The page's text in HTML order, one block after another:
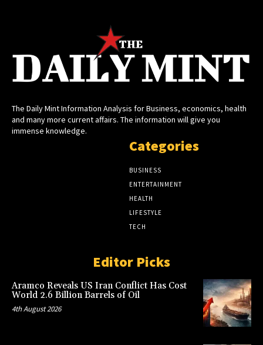
The Daily Mint Information Analysis for Business, economics, health
and many more current affairs. The information will give you
immense knowledge.
Categories
BUSINESS
ENTERTAINMENT
HEALTH
LIFESTYLE
TECH
Editor Picks
Aramco Reveals US Iran Conflict Has Cost
World 2.6 Billion Barrels of Oil
4th August 2026